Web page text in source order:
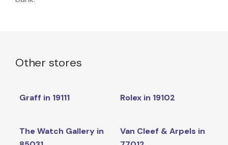
Other stores
Graff in 19111 Rolex in 19102
The Watch Gallery in
Van Cleef & Arpels in